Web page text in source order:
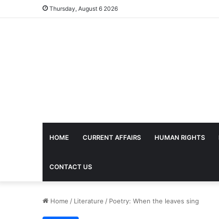
Thursday, August 6 2026
HOME CURRENT AFFAIRS HUMAN RIGHTS
CONTACT US
Home / Literature / Poetry: When the leaves sing